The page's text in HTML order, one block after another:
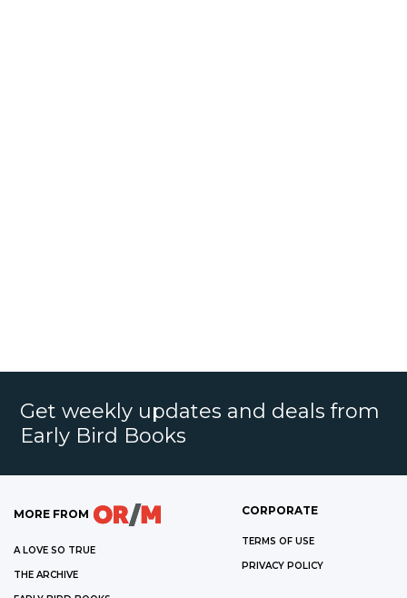
Get weekly updates and deals from
Early Bird Books
MORE FROM
A LOVE SO TRUE
THE ARCHIVE
CORPORATE
TERMS OF USE
PRIVACY POLICY